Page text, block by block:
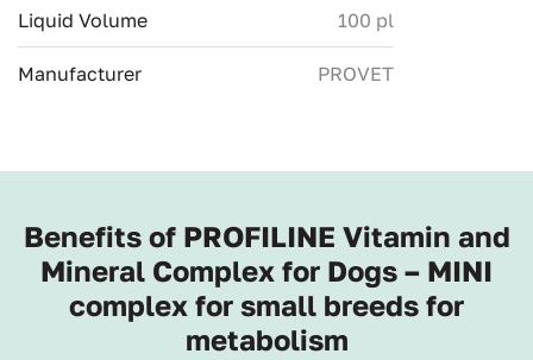
Liquid Volume 100 pl
Manufacturer PROVET
Benefits of PROFILINE Vitamin and
Mineral Complex for Dogs – MINI
complex for small breeds for
metabolism